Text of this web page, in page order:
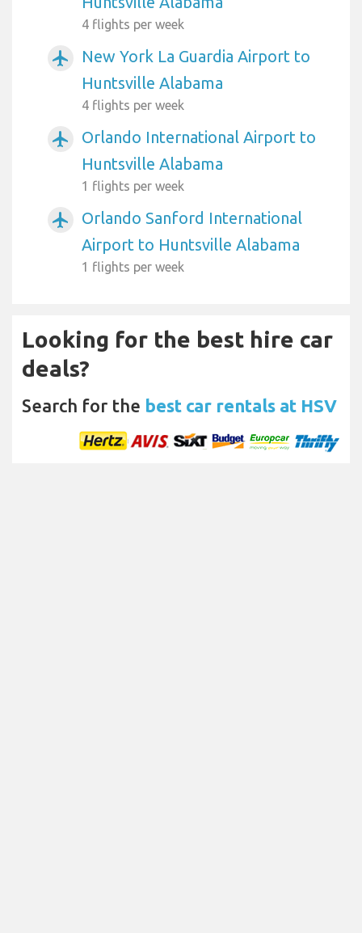
4 flights per week
airplanemode_active
New York La Guardia Airport to
Huntsville Alabama
4 flights per week
airplanemode_active
Orlando International Airport to
Huntsville Alabama
1 flights per week
airplanemode_active
Orlando Sanford International
Airport to Huntsville Alabama
1 flights per week
Looking for the best hire car
deals?
Search for the best car rentals at HSV